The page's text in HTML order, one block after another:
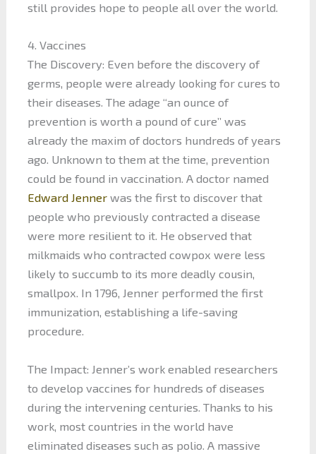
still provides hope to people all over the world.
4. Vaccines
The Discovery: Even before the discovery of
germs, people were already looking for cures to
their diseases. The adage “an ounce of
prevention is worth a pound of cure” was
already the maxim of doctors hundreds of years
ago. Unknown to them at the time, prevention
could be found in vaccination. A doctor named
Edward Jennerwas the first to discover that
people who previously contracted a disease
were more resilient to it. He observed that
milkmaids who contracted cowpox were less
likely to succumb to its more deadly cousin,
smallpox. In 1796, Jenner performed the first
immunization, establishing a life-saving
procedure.
The Impact: Jenner’s work enabled researchers
to develop vaccines for hundreds of diseases
during the intervening centuries. Thanks to his
work, most countries in the world have
eliminated diseases such as polio. A massive